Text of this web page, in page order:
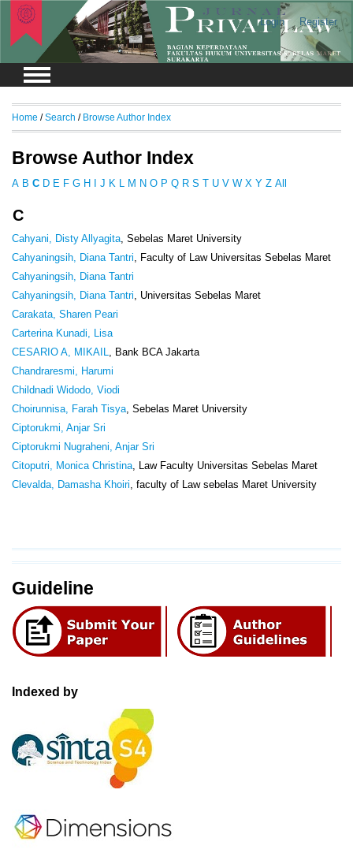
Login Register
Guideline
Indexed by
Home /Search / Browse Author Index
Browse Author Index
A B C D E F G H J K L M N O P Q R S T U V W X Y Z All
C
Cahyani, Disty Allyagita , Sebelas Maret University
Cahyaningsih, Diana Tantri , Faculty of Law Universitas Sebelas Maret
Cahyaningsih, Diana Tantri
Cahyaningsih, Diana Tantri , Universitas Sebelas Maret
Carakata, Sharen Peari
Carterina Kunadi, Lisa
CESARIO A, MIKAIL
, Bank BCA Jakarta
Chandraresmi, Harumi
Childnadi Widodo, Viodi
Choirunnisa, Farah Tisya , Sebelas Maret University
Ciptorukmi, Anjar Sri
Ciptorukmi Nugraheni, Anjar Sri
Citoputri, Monica Christina , Law Faculty Universitas Sebelas Maret
Clevalda, Damasha Khoiri , faculty of Law sebelas Maret University